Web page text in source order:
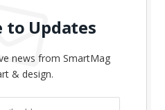
to Updates
news from SmartMag
& design.